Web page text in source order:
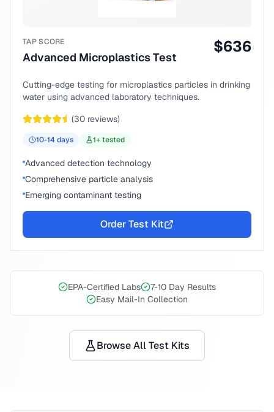
TAP SCORE
Advanced Microplastics Test
$636
Cutting-edge testing for microplastics particles in drinking
water using advanced laboratory techniques.
(30 reviews)
10-14 days 1+ tested
Advanced detection technology
Comprehensive particle analysis
Emerging contaminant testing
Order Test Kit
EPA-Certified Labs
7-10 Day Results
Easy Mail-In Collection
Browse All Test Kits